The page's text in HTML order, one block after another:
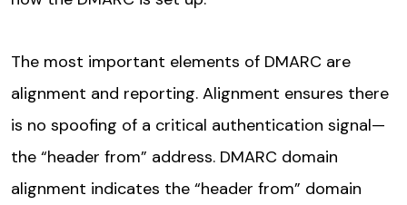
The most important elements of DMARC are
alignment and reporting. Alignment ensures there
is no spoofing of a critical authentication signal—
the “header from” address. DMARC domain
alignment indicates the “header from” domain